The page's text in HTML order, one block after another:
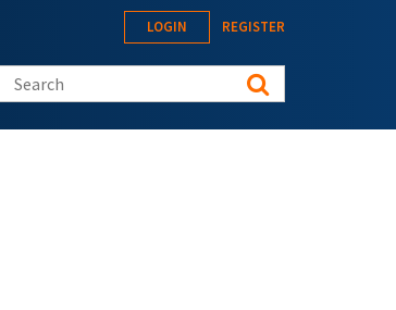
LOGIN REGISTER
Search this site